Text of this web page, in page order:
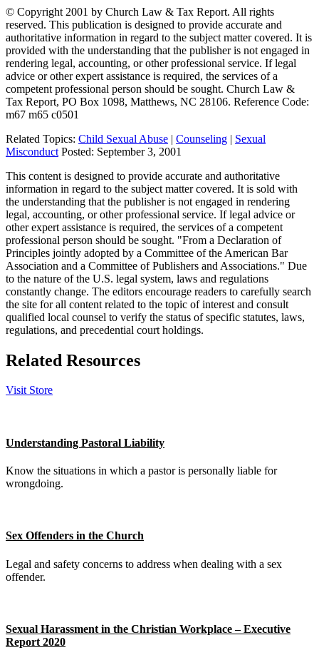
© Copyright 2001 by Church Law & Tax Report. All rights
reserved. This publication is designed to provide accurate and
authoritative information in regard to the subject matter covered. It is
provided with the understanding that the publisher is not engaged in
rendering legal, accounting, or other professional service. If legal
advice or other expert assistance is required, the services of a
competent professional person should be sought. Church Law &
Tax Report, PO Box 1098, Matthews, NC 28106. Reference Code:
m67 m65 c0501
Related Topics: Child Sexual Abuse | Counseling | Sexual
Misconduct Posted: September 3, 2001
This content is designed to provide accurate and authoritative
information in regard to the subject matter covered. It is sold with
the understanding that the publisher is not engaged in rendering
legal, accounting, or other professional service. If legal advice or
other expert assistance is required, the services of a competent
professional person should be sought. "From a Declaration of
Principles jointly adopted by a Committee of the American Bar
Association and a Committee of Publishers and Associations." Due
to the nature of the U.S. legal system, laws and regulations
constantly change. The editors encourage readers to carefully search
the site for all content related to the topic of interest and consult
qualified local counsel to verify the status of specific statutes, laws,
regulations, and precedential court holdings.
Related Resources
Visit Store
Understanding Pastoral Liability
Know the situations in which a pastor is personally liable for
wrongdoing.
Sex Offenders in the Church
Legal and safety concerns to address when dealing with a sex
offender.
Sexual Harassment in the Christian Workplace – Executive
Report 2020